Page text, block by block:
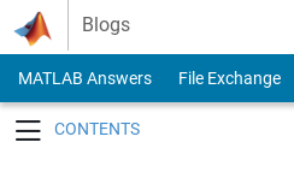
Skip to content
Blogs
MATLAB Answers File Exchange